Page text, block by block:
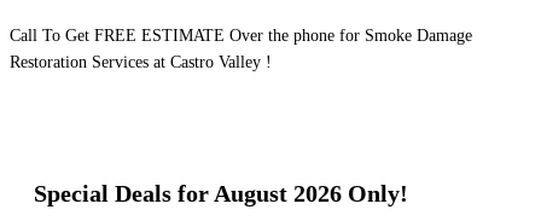
Call To Get FREE ESTIMATE Over the phone for Smoke Damage
Restoration Services at Castro Valley !
Special Deals for August 2026 Only!